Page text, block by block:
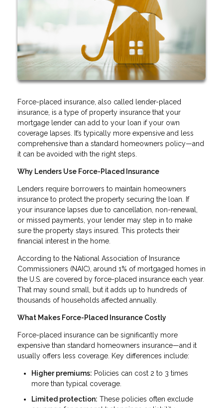
Force-placed insurance, also called lender-placed
insurance, is a type of property insurance that your
mortgage lender can add to your loan if your own
coverage lapses. It’s typically more expensive and less
comprehensive than a standard homeowners policy—and
it can be avoided with the right steps.
Why Lenders Use Force-Placed Insurance
Lenders require borrowers to maintain homeowners
insurance to protect the property securing the loan. If
your insurance lapses due to cancellation, non-renewal,
or missed payments, your lender may step in to make
sure the property stays insured. This protects their
financial interest in the home.
According to the National Association of Insurance
Commissioners (NAIC), around 1% of mortgaged homes in
the U.S. are covered by force-placed insurance each year.
That may sound small, but it adds up to hundreds of
thousands of households affected annually.
What Makes Force-Placed Insurance Costly
Force-placed insurance can be significantly more
expensive than standard homeowners insurance—and it
usually offers less coverage. Key differences include:
Higher premiums: Policies can cost 2 to 3 times
more than typical coverage.
Limited protection: These policies often exclude